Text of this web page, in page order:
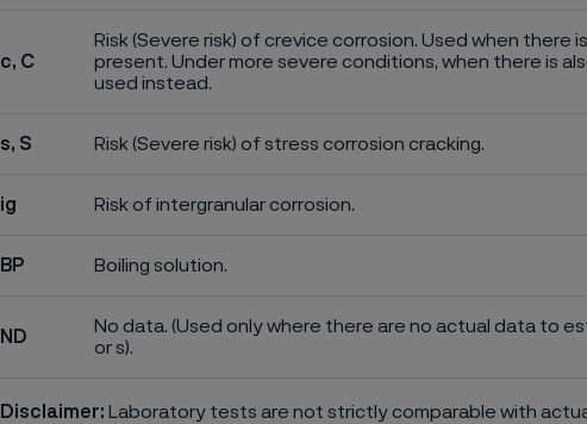
c, C
Risk (Severe risk) of crevice corrosion. Used when there
present. Under more severe conditions, when there is
used instead.
s, S Risk (Severe risk) of stress corrosion cracking.
ig Risk of intergranular corrosion.
BP Boiling solution.
ND
No data. (Used only where there are no actual data to
or s).
Disclaimer: Laboratory tests are not strictly comparable with